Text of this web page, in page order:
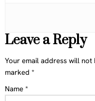
Leave a Reply
Your email address will not
marked *
Name *